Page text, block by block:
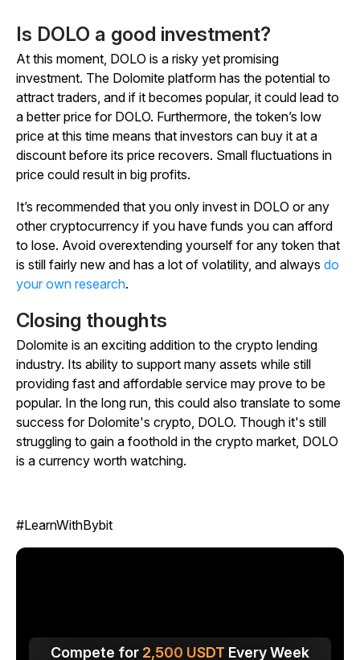
Is DOLO a good investment?
At this moment, DOLO is a risky yet promising
investment. The Dolomite platform has the potential to
attract traders, and if it becomes popular, it could lead to
a better price for DOLO. Furthermore, the token’s low
price at this time means that investors can buy it at a
discount before its price recovers. Small fluctuations in
price could result in big profits.
It’s recommended that you only invest in DOLO or any
other cryptocurrency if you have funds you can afford
to lose. Avoid overextending yourself for any token that
is still fairly new and has a lot of volatility, and always do
your own research.
Closing thoughts
Dolomite is an exciting addition to the crypto lending
industry. Its ability to support many assets while still
providing fast and affordable service may prove to be
popular. In the long run, this could also translate to some
success for Dolomite's crypto, DOLO. Though it's still
struggling to gain a foothold in the crypto market, DOLO
is a currency worth watching.
#LearnWithBybit
Compete for 2,500 USDT Every Week